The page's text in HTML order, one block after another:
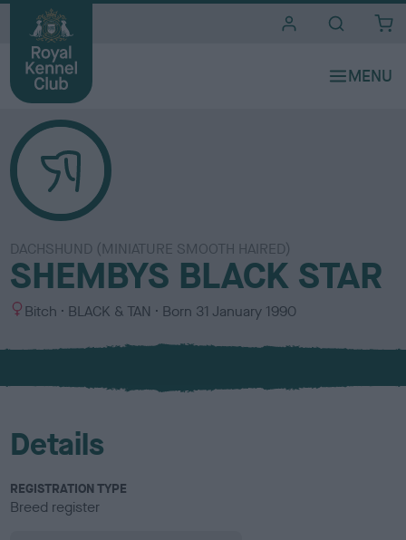
DACHSHUND (MINIATURE SMOOTH HAIRED)
SHEMBYS BLACK STAR
S
x
Bitch
C
l
u
BLACK & TAN Born 31 January 1990
Details
REGISTRATION TYPE
Breed register